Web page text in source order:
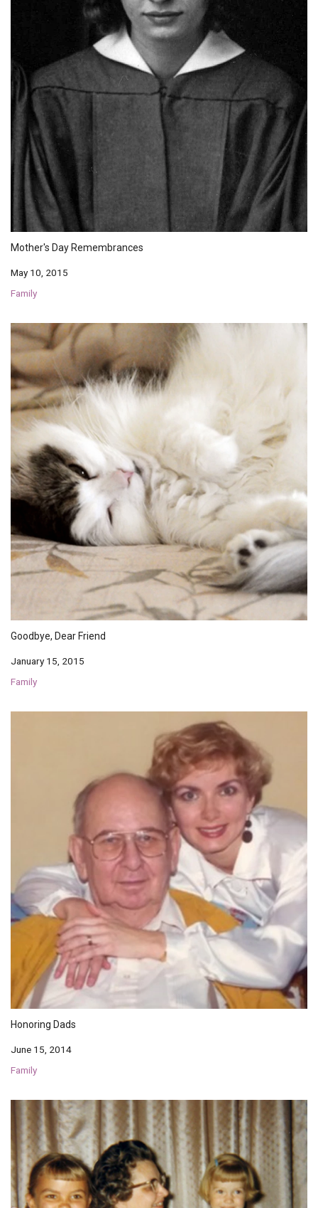
Mother's Day Remembrances
May 10, 2015
Family
Goodbye, Dear Friend
January 15, 2015
Family
Honoring Dads
June 15, 2014
Family